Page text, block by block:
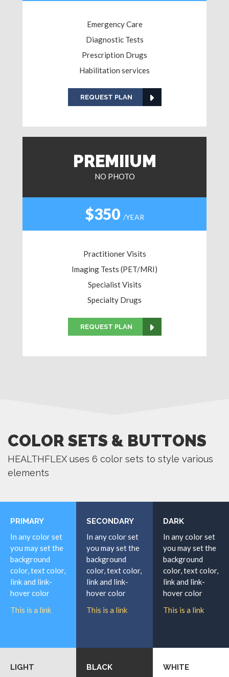
Emergency Care
Diagnostic Tests
Prescription Drugs
Habilitation services
REQUEST PLAN
PREMIIUM
NO PHOTO
$350 /YEAR
Practitioner Visits
Imaging Tests (PET/MRI)
Specialist Visits
Specialty Drugs
REQUEST PLAN
COLOR SETS & BUTTONS
HEALTHFLEX uses 6 color sets to style various
elements
PRIMARY
In any color set
you may set the
background
color, text color,
link and link-
hover color
This is a link
SECONDARY
In any color set
you may set the
background
color, text color,
link and link-
hover color
This is a link
DARK
In any color set
you may set the
background
color, text color,
link and link-
hover color
This is a link
LIGHT
BLACK
WHITE